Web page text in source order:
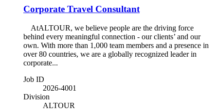
Corporate Travel Consultant
AtALTOUR, we believe people are the driving force
behind every meaningful connection - our clients’ and our
own. With more than 1,000 team members and a presence in
over 80 countries, we are a globally recognized leader in
corporate...
Job ID
2026-4001
Division
ALTOUR